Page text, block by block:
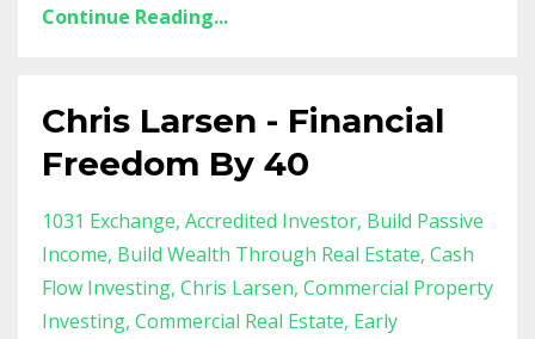
Continue Reading...
Chris Larsen - Financial
Freedom By 40
1031 Exchange Accredited Investor Build Passive
Income Build Wealth Through Real Estate Cash
Flow Investing Chris Larsen Commercial Property
Investing Commercial Real Estate Early